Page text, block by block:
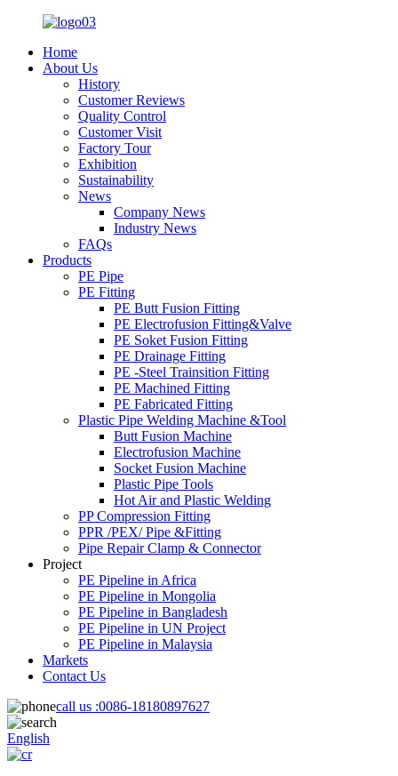
Home
About Us
History
Customer Reviews
Quality Control
Customer Visit
Factory Tour
Exhibition
Sustainability
News
Company News
Industry News
FAQs
Products
PE Pipe
PE Fitting
PE Butt Fusion Fitting
PE Electrofusion Fitting&Valve
PE Soket Fusion Fitting
PE Drainage Fitting
PE -Steel Trainsition Fitting
PE Machined Fitting
PE Fabricated Fitting
Plastic Pipe Welding Machine &Tool
Butt Fusion Machine
Electrofusion Machine
Socket Fusion Machine
Plastic Pipe Tools
Hot Air and Plastic Welding
PP Compression Fitting
PPR /PEX/ Pipe &Fitting
Pipe Repair Clamp & Connector
Project
PE Pipeline in Africa
PE Pipeline in Mongolia
PE Pipeline in Bangladesh
PE Pipeline in UN Project
PE Pipeline in Malaysia
Markets
Contact Us
call us :0086-18180897627
English